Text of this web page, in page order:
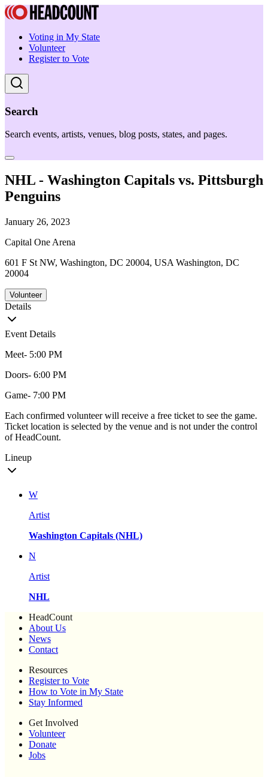
Voting in My State
Volunteer
Register to Vote
Search
Search events, artists, venues, blog posts, states, and pages.
NHL - Washington Capitals vs. Pittsburgh
Penguins
January 26, 2023
Capital One Arena
601 F St NW, Washington, DC 20004, USA Washington, DC
20004
Volunteer
Details
Event Details
Meet- 5:00 PM
Doors- 6:00 PM
Game- 7:00 PM
Each confirmed volunteer will receive a free ticket to see the game.
Ticket location is selected by the venue and is not under the control
of HeadCount.
Lineup
W
Artist
Washington Capitals (NHL)
N
Artist
NHL
HeadCount
About Us
News
Contact
Resources
Register to Vote
How to Vote in My State
Stay Informed
Get Involved
Volunteer
Donate
Jobs